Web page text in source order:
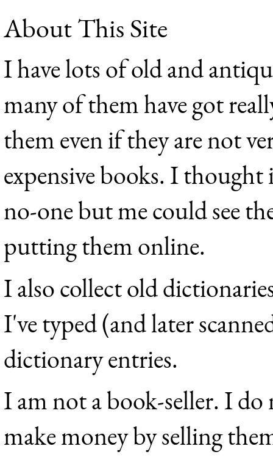
About This Site
I have lots of old and
many of them have got
them even if they are not
expensive books. I thought
no-one but me could see
putting them online.
I also collect old
I've typed (and later
dictionary entries.
I am not a book-seller. I
make money by selling